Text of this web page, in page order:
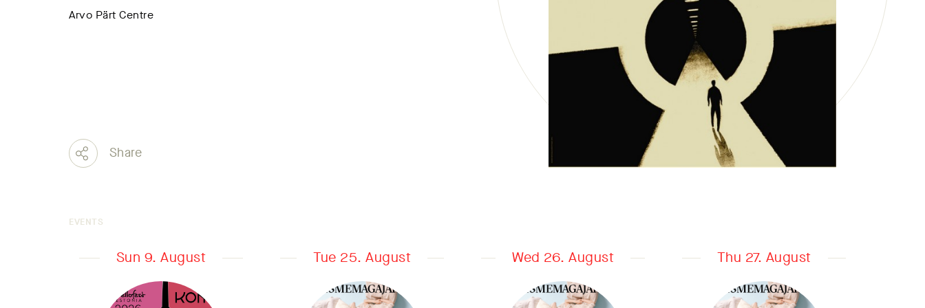
Arvo Pärt Centre
Share
EVENTS
Sun 9. August Tue 25. August Wed 26. August Thu 27. August